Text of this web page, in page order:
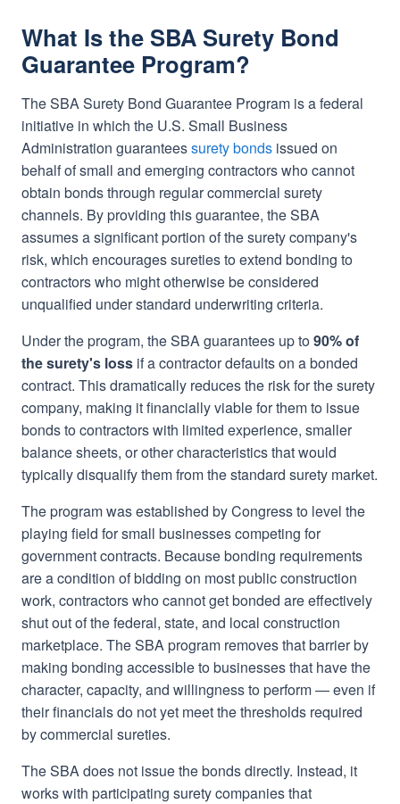
What Is the SBA Surety Bond
Guarantee Program?
The SBA Surety Bond Guarantee Program is a federal
initiative in which the U.S. Small Business
Administration guaranteessurety bonds issued on
behalf of small and emerging contractors who cannot
obtain bonds through regular commercial surety
channels. By providing this guarantee, the SBA
assumes a significant portion of the surety company's
risk, which encourages sureties to extend bonding to
contractors who might otherwise be considered
unqualified under standard underwriting criteria.
Under the program, the SBA guarantees up to90% of
the surety's loss if a contractor defaults on a bonded
contract. This dramatically reduces the risk for the surety
company, making it financially viable for them to issue
bonds to contractors with limited experience, smaller
balance sheets, or other characteristics that would
typically disqualify them from the standard surety market.
The program was established by Congress to level the
playing field for small businesses competing for
government contracts. Because bonding requirements
are a condition of bidding on most public construction
work, contractors who cannot get bonded are effectively
shut out of the federal, state, and local construction
marketplace. The SBA program removes that barrier by
making bonding accessible to businesses that have the
character, capacity, and willingness to perform — even if
their financials do not yet meet the thresholds required
by commercial sureties.
The SBA does not issue the bonds directly. Instead, it
works with participating surety companies that